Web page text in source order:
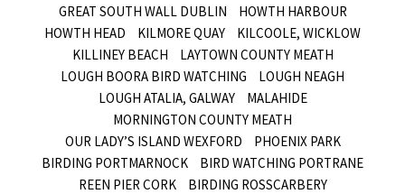
GREAT SOUTH WALL DUBLIN
HOWTH HARBOUR
HOWTH HEAD
KILMORE QUAY
KILCOOLE, WICKLOW
KILLINEY BEACH
LAYTOWN COUNTY MEATH
LOUGH BOORA BIRD WATCHING
LOUGH NEAGH
LOUGH ATALIA, GALWAY
MALAHIDE
MORNINGTON COUNTY MEATH
OUR LADY’S ISLAND WEXFORD
PHOENIX PARK
BIRDING PORTMARNOCK
BIRD WATCHING PORTRANE
REEN PIER CORK
BIRDING ROSSCARBERY